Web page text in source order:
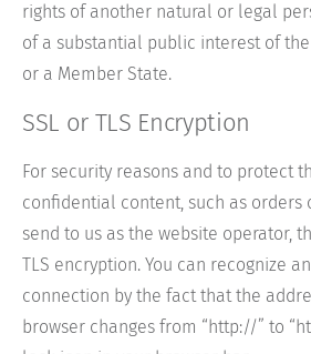
rights of another natural or legal
of a substantial public interest of
or a Member State.
SSL or TLS Encryption
For security reasons and to protect
confidential content, such as orders
send to us as the website operator,
TLS encryption. You can recognize
connection by the fact that the
browser changes from “http://” to